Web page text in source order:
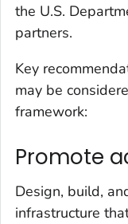
the U.S.
partners.
Key
may be
framework:
Promote
Design, build,
infrastructure